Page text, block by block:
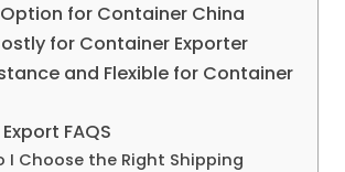
for Container China
for Container Exporter
and Flexible for Container
FAQS
I Choose the Right Shipping